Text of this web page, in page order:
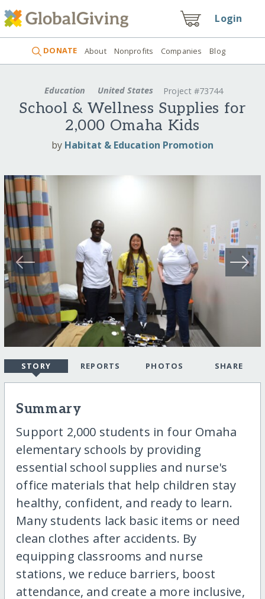
Login
DONATE About Nonprofits Companies Blog
Education United States Project #73744
School & Wellness Supplies for
2,000 Omaha Kids
by Habitat & Education Promotion
STORY REPORTS PHOTOS SHARE
Summary
Support 2,000 students in four Omaha
elementary schools by providing
essential school supplies and nurse's
office materials that help children stay
healthy, confident, and ready to learn.
Many students lack basic items or need
clean clothes after accidents. By
equipping classrooms and nurse
stations, we reduce barriers, boost
attendance, and create a more inclusive,